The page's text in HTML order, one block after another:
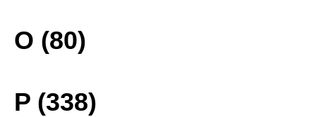
O (80)
P (338)